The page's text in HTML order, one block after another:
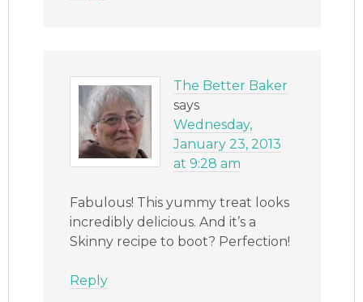
The Better Baker
says
Wednesday,
January 23, 2013
at 9:28 am
Fabulous! This yummy treat looks
incredibly delicious. And it’s a
Skinny recipe to boot? Perfection!
Reply